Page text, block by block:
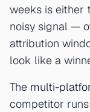
weeks is either
noisy signal —
attribution
look like a
The multi-
competitor